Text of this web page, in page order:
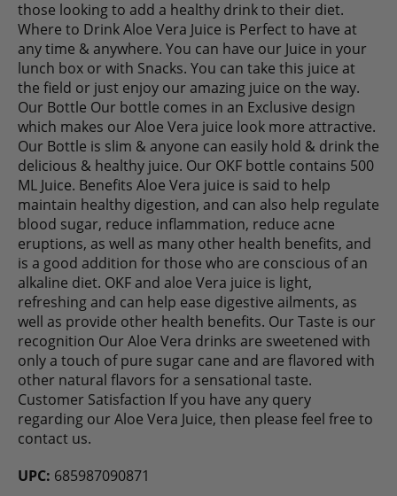
those looking to add a healthy drink to their diet.
Where to Drink Aloe Vera Juice is Perfect to have at
any time & anywhere. You can have our Juice in your
lunch box or with Snacks. You can take this juice at
the field or just enjoy our amazing juice on the way.
Our Bottle Our bottle comes in an Exclusive design
which makes our Aloe Vera juice look more attractive.
Our Bottle is slim & anyone can easily hold & drink the
delicious & healthy juice. Our OKF bottle contains 500
ML Juice. Benefits Aloe Vera juice is said to help
maintain healthy digestion, and can also help regulate
blood sugar, reduce inflammation, reduce acne
eruptions, as well as many other health benefits, and
is a good addition for those who are conscious of an
alkaline diet. OKF and aloe Vera juice is light,
refreshing and can help ease digestive ailments, as
well as provide other health benefits. Our Taste is our
recognition Our Aloe Vera drinks are sweetened with
only a touch of pure sugar cane and are flavored with
other natural flavors for a sensational taste.
Customer Satisfaction If you have any query
regarding our Aloe Vera Juice, then please feel free to
contact us.
UPC: 685987090871